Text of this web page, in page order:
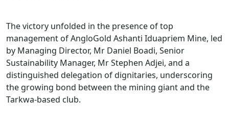
The victory unfolded in the presence of top
management of AngloGold Ashanti Iduapriem Mine, led
by Managing Director, Mr Daniel Boadi, Senior
Sustainability Manager, Mr Stephen Adjei, and a
distinguished delegation of dignitaries, underscoring
the growing bond between the mining giant and the
Tarkwa-based club.